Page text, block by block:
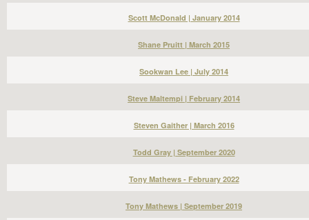
Scott McDonald | January 2014
Shane Pruitt | March 2015
Sookwan Lee | July 2014
Steve Maltempi | February 2014
Steven Gaither | March 2016
Todd Gray | September 2020
Tony Mathews - February 2022
Tony Mathews | September 2019